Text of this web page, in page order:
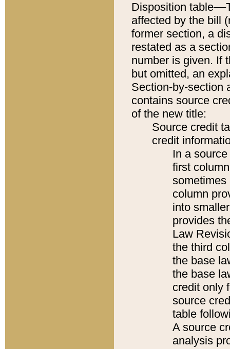
Disposition
affected by the bill
former section, a
restated as a
number is given. If
but omitted, an
Section-by-section
contains source
of the new title:
Source credit
credit
In a
first
sometimes
column
into
provides
Law
the third
the base
the base
credit only
source
table
A source
analysis